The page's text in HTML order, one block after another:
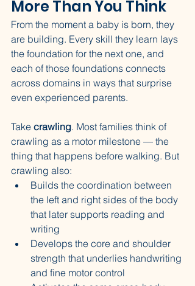
More Than You Think
From the moment a baby is born, they
are building. Every skill they learn lays
the foundation for the next one, and
each of those foundations connects
across domains in ways that surprise
even experienced parents.
Take crawling. Most families think of
crawling as a motor milestone — the
thing that happens before walking. But
crawling also:
Builds the coordination between
the left and right sides of the body
that later supports reading and
writing
Develops the core and shoulder
strength that underlies handwriting
and fine motor control